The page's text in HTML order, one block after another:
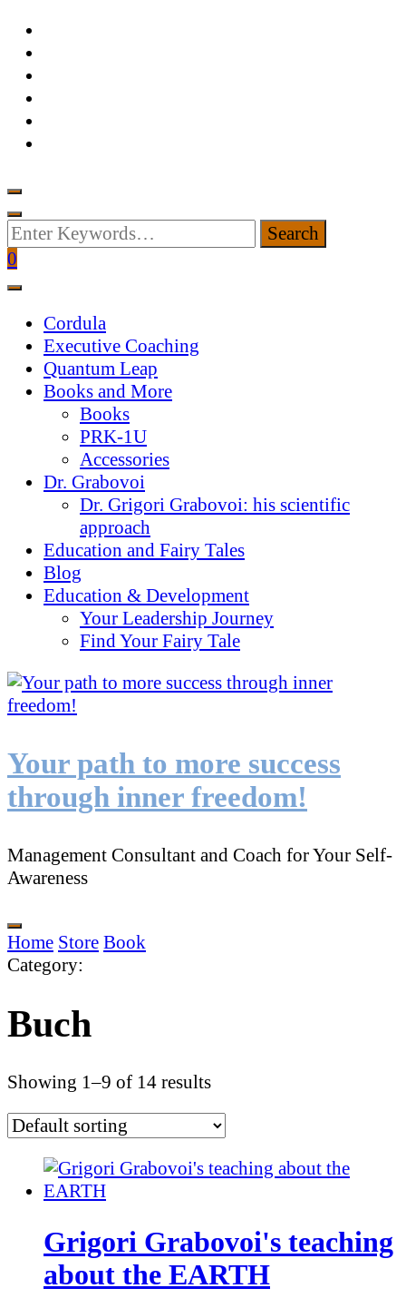
Looking
for
Something?
0
Cordula
Executive Coaching
Quantum Leap
Books and More
Books
PRK-1U
Accessories
Dr. Grabovoi
Dr. Grigori Grabovoi: his scientific
approach
Education and Fairy Tales
Blog
Education & Development
Your Leadership Journey
Find Your Fairy Tale
Your path to more success
through inner freedom!
Management Consultant and Coach for Your Self-
Awareness
Home Store Book
Category:
Buch
Showing 1–9 of 14 results
Grigori Grabovoi's teaching
about the EARTH